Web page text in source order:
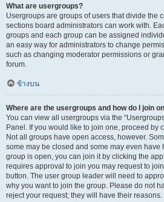
What are usergroups?
Usergroups are groups of users that divide the
sections board administrators can work with.
groups and each group can be assigned
an easy way for administrators to change
such as changing moderator permissions or
forum.
ข้างบน
Where are the usergroups and how do I join
You can view all usergroups via the
Panel. If you would like to join one, proceed by
Not all groups have open access, however.
some may be closed and some may even have
group is open, you can join it by clicking the
requires approval to join you may request to
button. The user group leader will need to
why you want to join the group. Please do not
reject your request; they will have their reasons.